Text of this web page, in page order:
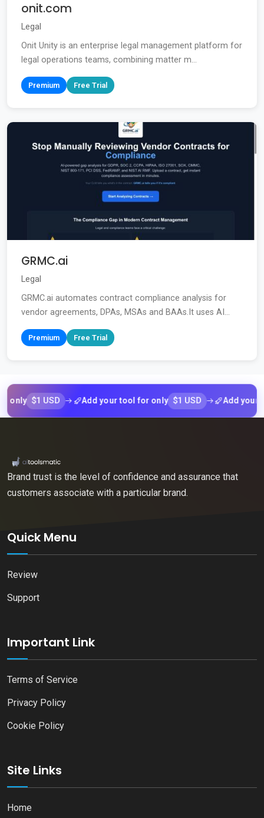
onit.com
Legal
Onit Unity is an enterprise legal management platform for
legal operations teams, combining matter m...
Premium Free Trial
GRMC.ai
Legal
GRMC.ai automates contract compliance analysis for
vendor agreements, DPAs, MSAs and BAAs.It uses AI...
Premium Free Trial
$1 USD Add your tool for only $1 USD Add your tool
Brand trust is the level of confidence and assurance that
customers associate with a particular brand.
Quick Menu
Review
Support
Important Link
Terms of Service
Privacy Policy
Cookie Policy
Site Links
Home